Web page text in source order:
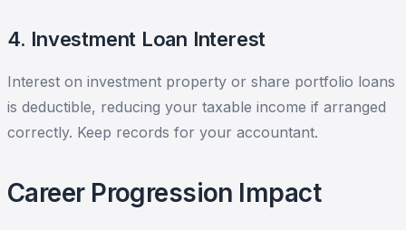
4. Investment Loan Interest
Interest on investment property or share portfolio loans
is deductible, reducing your taxable income if arranged
correctly. Keep records for your accountant.
Career Progression Impact